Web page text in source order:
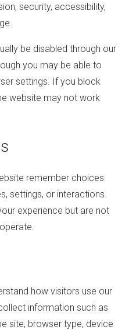
security, accessibility,
be disabled through our
you may be able to
settings. If you block
website may not work
remember choices
settings, or interactions.
experience but are not
how visitors use our
information such as
site, browser type, device